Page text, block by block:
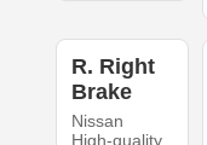
R. Right
Brake
Nissan
High-quality